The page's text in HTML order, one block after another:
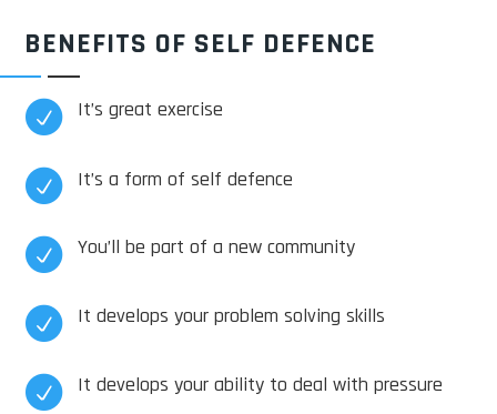
BENEFITS OF SELF DEFENCE
 It’s great exercise
 It’s a form of self defence
 You’ll be part of a new community
 It develops your problem solving skills
 It develops your ability to deal with pressure